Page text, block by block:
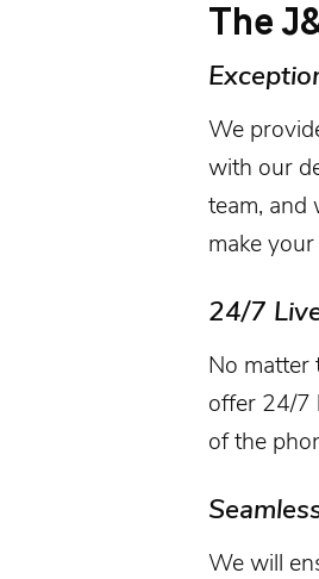
The
We
with our
team, and
make
24/7
No matter
offer 24/7
of the
We will